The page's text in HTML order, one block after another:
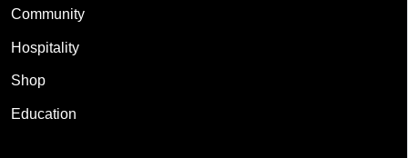
Community
Hospitality
Shop
Education